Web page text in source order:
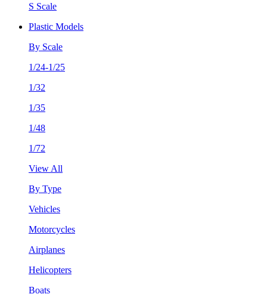
S Scale
Plastic Models
By Scale
1/24-1/25
1/32
1/35
1/48
1/72
View All
By Type
Vehicles
Motorcycles
Airplanes
Helicopters
Boats